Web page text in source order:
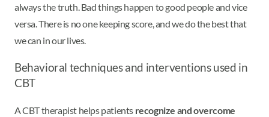
always the truth. Bad things happen to good people and vice
versa. There is no one keeping score, and we do the best that
we can in our lives.
Behavioral techniques and interventions used in
CBT
A CBT therapist helps patients recognize and overcome